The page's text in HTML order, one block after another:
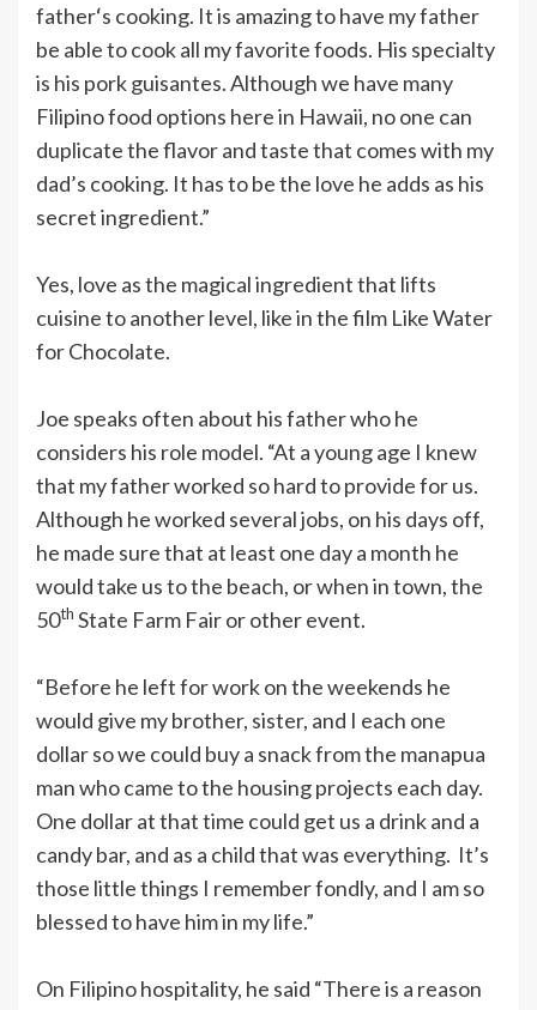
fatherʻs cooking. It is amazing to have my father
be able to cook all my favorite foods. His specialty
is his pork guisantes. Although we have many
Filipino food options here in Hawaii, no one can
duplicate the flavor and taste that comes with my
dad’s cooking. It has to be the love he adds as his
secret ingredient.”
Yes, love as the magical ingredient that lifts
cuisine to another level, like in the film Like Water
for Chocolate.
Joe speaks often about his father who he
considers his role model. “At a young age I knew
that my father worked so hard to provide for us.
Although he worked several jobs, on his days off,
he made sure that at least one day a month he
would take us to the beach, or when in town, the
50th State Farm Fair or other event.
“Before he left for work on the weekends he
would give my brother, sister, and I each one
dollar so we could buy a snack from the manapua
man who came to the housing projects each day.
One dollar at that time could get us a drink and a
candy bar, and as a child that was everything. It’s
those little things I remember fondly, and I am so
blessed to have him in my life.”
On Filipino hospitality, he said “There is a reason